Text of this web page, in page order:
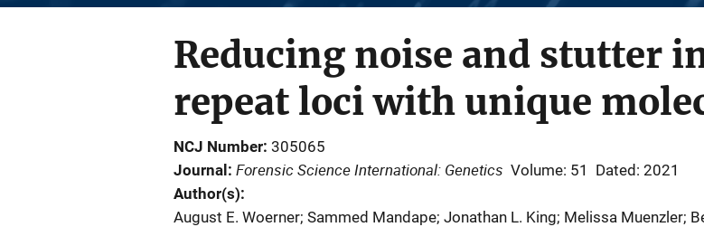
Reducing noise and stutter
repeat loci with unique
NCJ Number 305065
Journal
Forensic Science International: Genetics Volume: 51
Dated: 2021
Author(s)
August E. Woerner; Sammed Mandape; Jonathan L. King; Melissa Muenzler;